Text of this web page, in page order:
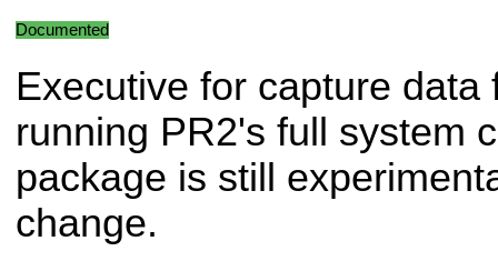
Documented
Executive for capture data
running PR2's full system
package is still
change.